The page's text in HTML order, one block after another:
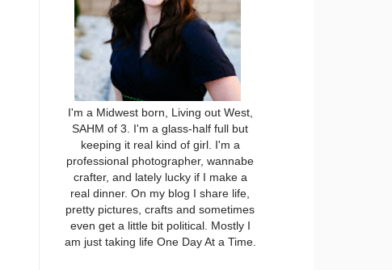
I'm a Midwest born, Living out West,
SAHM of 3. I'm a glass-half full but
keeping it real kind of girl. I'm a
professional photographer, wannabe
crafter, and lately lucky if I make a
real dinner. On my blog I share life,
pretty pictures, crafts and sometimes
even get a little bit political. Mostly I
am just taking life One Day At a Time.